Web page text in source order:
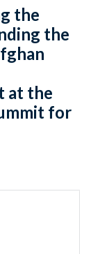
the
the
at the
for